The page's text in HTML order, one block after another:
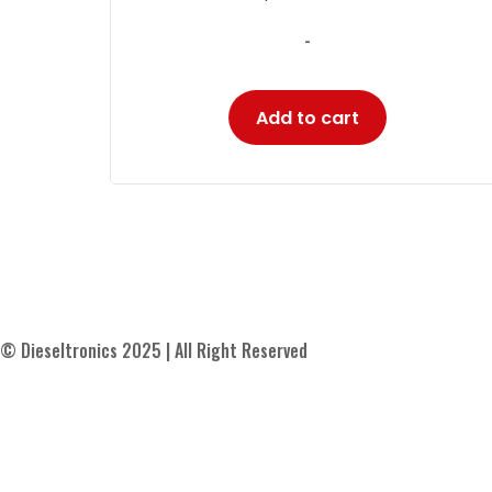
Add to cart
© Dieseltronics 2025 | All Right Reserved